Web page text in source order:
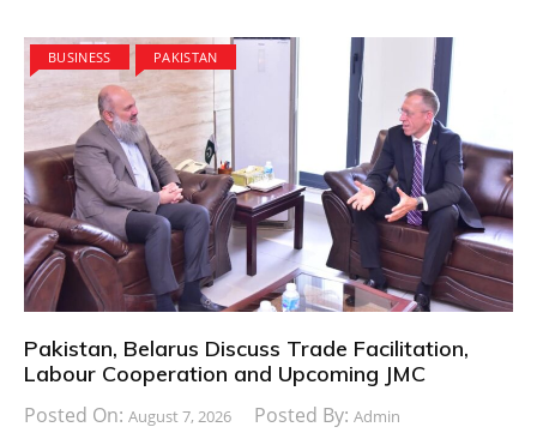
BUSINESS PAKISTAN
Pakistan, Belarus Discuss Trade Facilitation,
Labour Cooperation and Upcoming JMC
Posted On: August 7, 2026 Posted By: Admin